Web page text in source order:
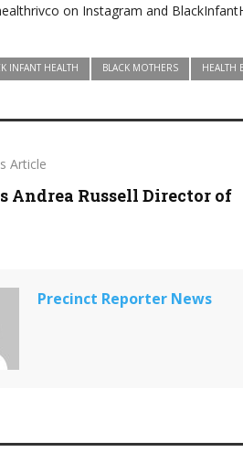
on Instagram and
INFANT HEALTH BLACK MOTHERS HEALTH
Article
Andrea Russell Director of
Precinct Reporter News